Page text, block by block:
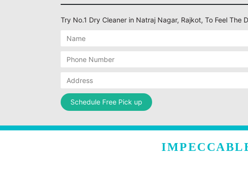
Try No.1 Dry Cleaner in Natraj Nagar, Rajkot, To Feel The